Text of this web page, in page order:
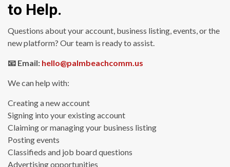
to Help.
Questions about your account, business listing, events, or the
new platform? Our team is ready to assist.
📧 Email: hello@palmbeachcomm.us
We can help with:
Creating a new account
Signing into your existing account
Claiming or managing your business listing
Posting events
Classifieds and job board questions
Advertising opportunities